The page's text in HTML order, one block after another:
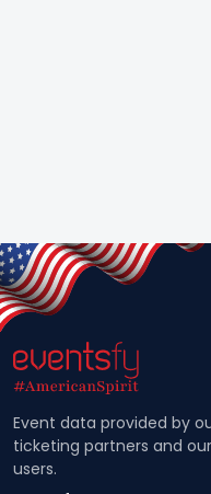
Event data provided by
ticketing partners and our
users.